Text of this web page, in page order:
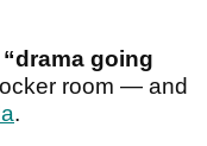
“drama going
room — and
.